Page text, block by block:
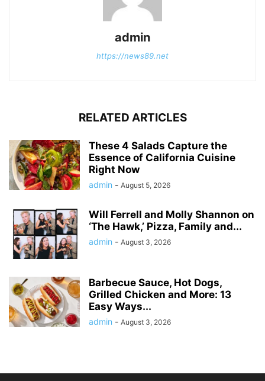
admin
https://news89.net
RELATED ARTICLES
These 4 Salads Capture the
Essence of California Cuisine
Right Now
admin - August 5, 2026
Will Ferrell and Molly Shannon on
‘The Hawk,’ Pizza, Family and...
admin - August 3, 2026
Barbecue Sauce, Hot Dogs,
Grilled Chicken and More: 13
Easy Ways...
admin - August 3, 2026